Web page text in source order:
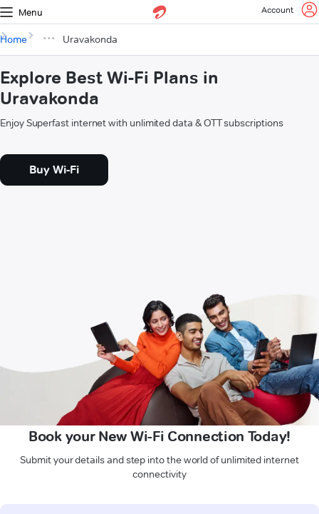
Menu Account
Home Uravakonda
Explore Best Wi-Fi Plans in
Uravakonda
Enjoy Superfast internet with unlimited data & OTT subscriptions
Buy Wi-Fi
Book your New Wi-Fi Connection Today!
Submit your details and step into the world of unlimited internet
connectivity